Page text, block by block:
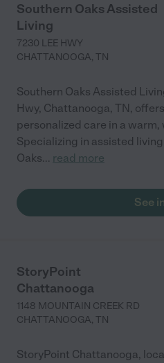
Southern Oaks Assisted
Living
7230 LEE HWY
CHATTANOOGA, TN
Southern Oaks Assisted
Hwy, Chattanooga, TN,
personalized care in a
Specializing in assisted
Oaks... read more
See
StoryPoint
Chattanooga
1148 MOUNTAIN CREEK RD
CHATTANOOGA, TN
StoryPoint Chattanooga,